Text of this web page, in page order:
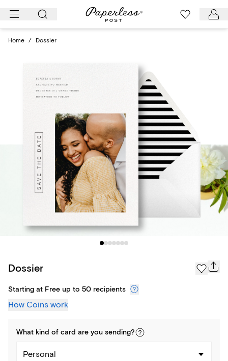
Skip
Home / Dossier
Dossier
Starting at Free up to 50 recipients
How Coins work
What kind of card are you sending?
Personal